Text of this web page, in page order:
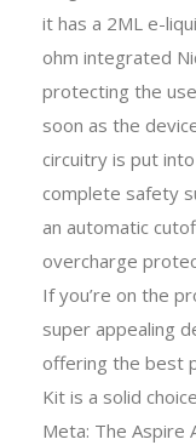
it has a 2ML e-
ohm integrated
protecting the
soon as the
circuitry is put
complete safety
an automatic
overcharge
If you’re on the
super appealing
offering the best
Kit is a solid
Meta: The Aspire